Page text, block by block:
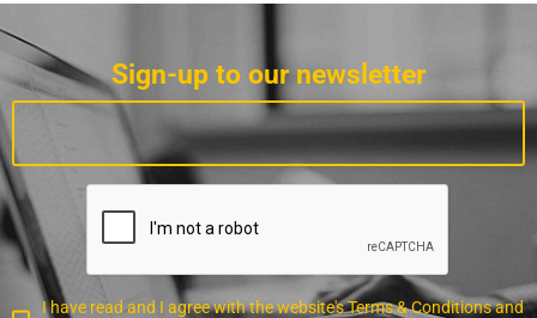
Sign-up to our newsletter
I have read and I agree with the website's Terms & Conditions and